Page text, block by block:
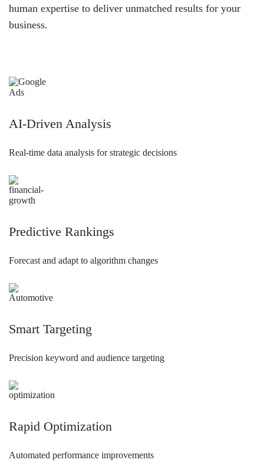
human expertise to deliver unmatched results for your
business.
AI-Driven Analysis
Real-time data analysis for strategic decisions
Predictive Rankings
Forecast and adapt to algorithm changes
Smart Targeting
Precision keyword and audience targeting
Rapid Optimization
Automated performance improvements